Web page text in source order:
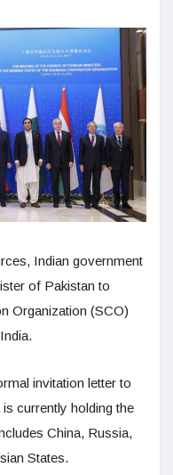
Indian government
of Pakistan to
Organization (SCO)
invitation letter to
currently holding the
China, Russia,
States.